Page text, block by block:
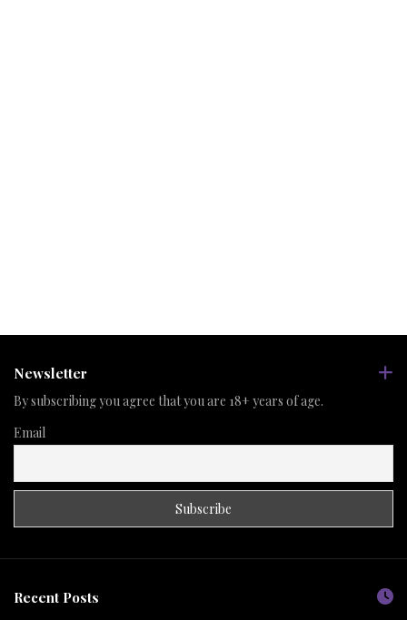
Newsletter
By subscribing you agree that you are 18+ years of age.
Email
Recent Posts